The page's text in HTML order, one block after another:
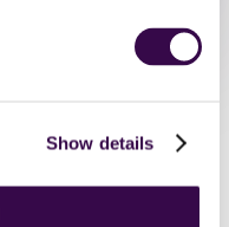
Show details